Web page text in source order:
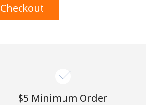
deals.
website, I agree to
⁦$5⁩ Minimum Order